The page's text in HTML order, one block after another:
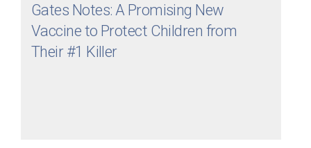
Gates Notes: A Promising New
Vaccine to Protect Children from
Their #1 Killer